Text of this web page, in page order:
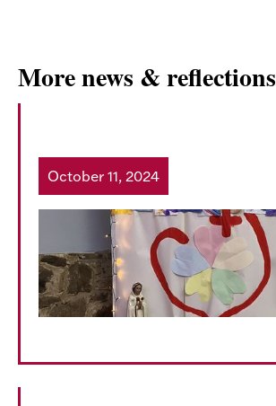
More news & reflections
HeartFest 6
Read more
October 11, 2024